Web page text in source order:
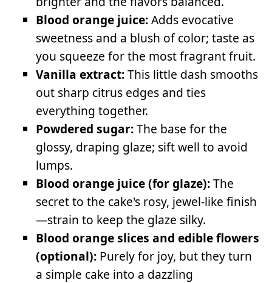
Blood orange juice:Adds evocative
sweetness and a blush of color; taste as
you squeeze for the most fragrant fruit.
Vanilla extract:This little dash smooths
out sharp citrus edges and ties
everything together.
Powdered sugar:The base for the
glossy, draping glaze; sift well to avoid
lumps.
Blood orange juice (for glaze):The
secret to the cake's rosy, jewel-like finish
—strain to keep the glaze silky.
Blood orange slices and edible flowers
(optional): Purely for joy, but they turn
a simple cake into a dazzling